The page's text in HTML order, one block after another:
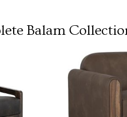
Balam